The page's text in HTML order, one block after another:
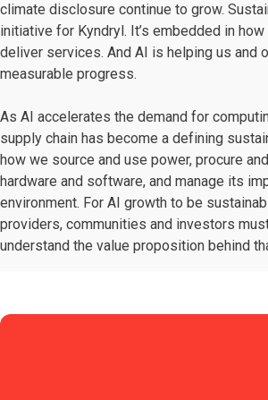
climate disclosure continue to grow.
initiative for Kyndryl. It’s embedded in
deliver services. And AI is helping us and
measurable progress.
As AI accelerates the demand for
supply chain has become a defining
how we source and use power, procure
hardware and software, and manage its
environment. For AI growth to be
providers, communities and investors
understand the value proposition behind